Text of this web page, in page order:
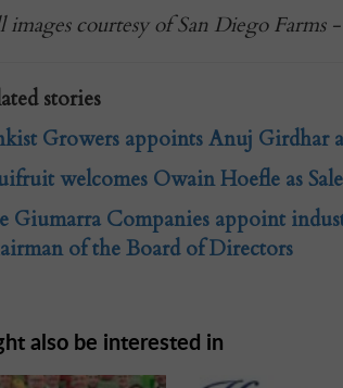
images courtesy of San Diego Farms
stories
Growers appoints Anuj Girdhar
welcomes Owain Hoefle as
Giumarra Companies appoint
of the Board of Directors
also be interested in